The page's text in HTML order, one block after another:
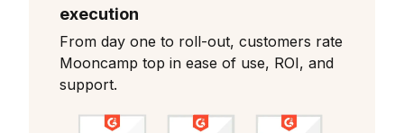
execution
From day one to roll-out, customers rate
Mooncamp top in ease of use, ROI, and
support.